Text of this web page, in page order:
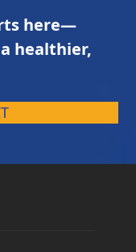
here—
healthier,